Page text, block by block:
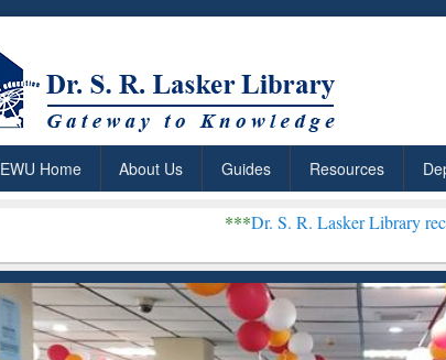
EWU Home About Us Guides Resources
Dr. S. R. Lasker Library received Global